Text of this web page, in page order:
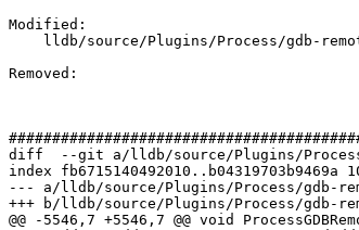
Modified:
Removed:
diff  --git a/lldb/source/Plugins/Process/
index fb6715140492010..b04319703b9469a
--- a/lldb/source/Plugins/Process/gdb-
+++ b/lldb/source/Plugins/Process/gdb-
@@ -5546,7 +5546,7 @@ void